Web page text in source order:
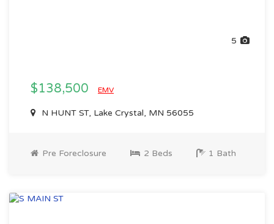
5
$138,500 EMV
N HUNT ST, Lake Crystal, MN 56055
Pre Foreclosure 2 Beds 1 Bath